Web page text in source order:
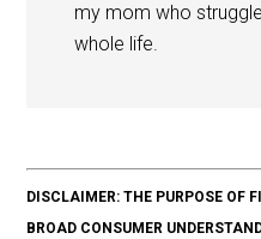
my mom who
whole life.
DISCLAIMER: THE PURPOSE OF
BROAD CONSUMER